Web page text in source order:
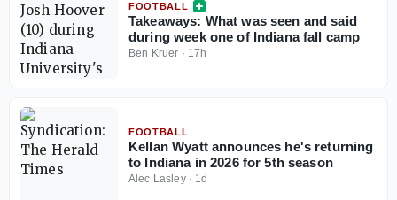
FOOTBALL
Takeaways: What was seen and said
during week one of Indiana fall camp
Ben Kruer · 17h
FOOTBALL
Kellan Wyatt announces he's returning
to Indiana in 2026 for 5th season
Alec Lasley· 1d